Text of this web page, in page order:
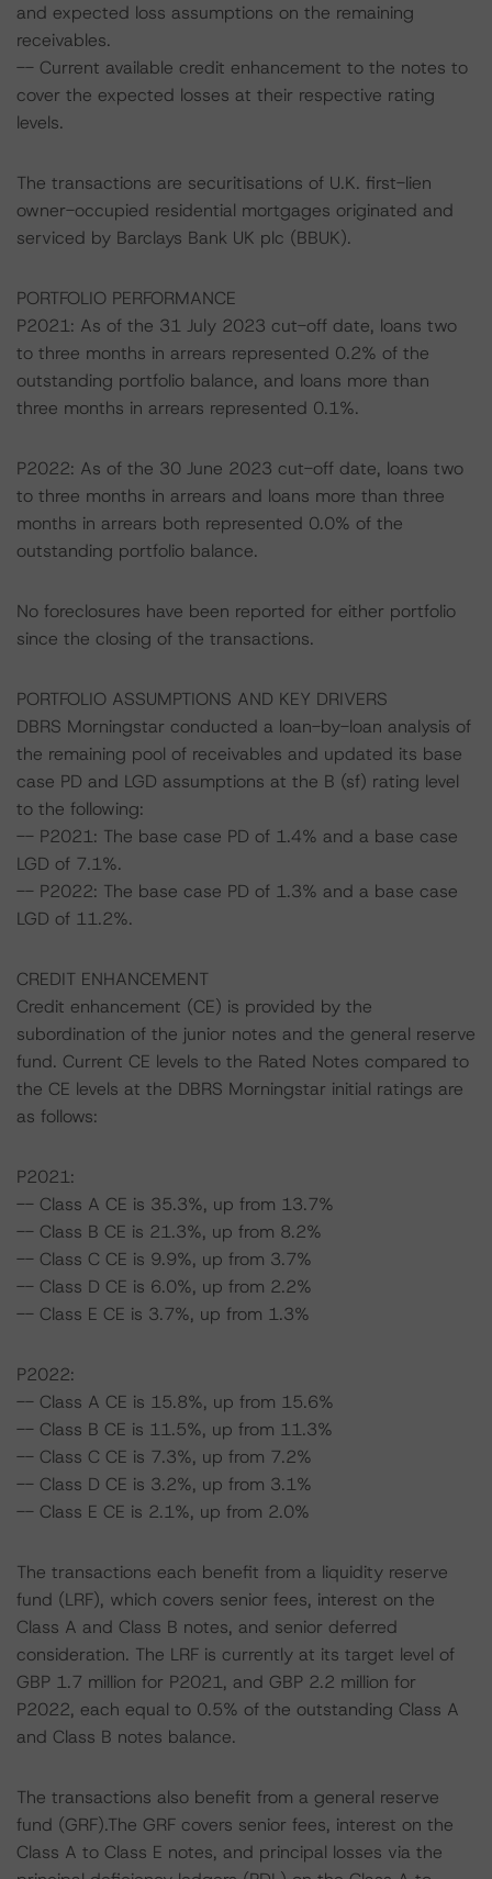
and expected loss assumptions on the remaining
receivables.
-- Current available credit enhancement to the notes to
cover the expected losses at their respective rating
levels.
The transactions are securitisations of U.K. first-lien
owner-occupied residential mortgages originated and
serviced by Barclays Bank UK plc (BBUK).
PORTFOLIO PERFORMANCE
P2021: As of the 31 July 2023 cut-off date, loans two
to three months in arrears represented 0.2% of the
outstanding portfolio balance, and loans more than
three months in arrears represented 0.1%.
P2022: As of the 30 June 2023 cut-off date, loans two
to three months in arrears and loans more than three
months in arrears both represented 0.0% of the
outstanding portfolio balance.
No foreclosures have been reported for either portfolio
since the closing of the transactions.
PORTFOLIO ASSUMPTIONS AND KEY DRIVERS
DBRS Morningstar conducted a loan-by-loan analysis of
the remaining pool of receivables and updated its base
case PD and LGD assumptions at the B (sf) rating level
to the following:
-- P2021: The base case PD of 1.4% and a base case
LGD of 7.1%.
-- P2022: The base case PD of 1.3% and a base case
LGD of 11.2%.
CREDIT ENHANCEMENT
Credit enhancement (CE) is provided by the
subordination of the junior notes and the general reserve
fund. Current CE levels to the Rated Notes compared to
the CE levels at the DBRS Morningstar initial ratings are
as follows:
P2021:
-- Class A CE is 35.3%, up from 13.7%
-- Class B CE is 21.3%, up from 8.2%
-- Class C CE is 9.9%, up from 3.7%
-- Class D CE is 6.0%, up from 2.2%
-- Class E CE is 3.7%, up from 1.3%
P2022:
-- Class A CE is 15.8%, up from 15.6%
-- Class B CE is 11.5%, up from 11.3%
-- Class C CE is 7.3%, up from 7.2%
-- Class D CE is 3.2%, up from 3.1%
-- Class E CE is 2.1%, up from 2.0%
The transactions each benefit from a liquidity reserve
fund (LRF), which covers senior fees, interest on the
Class A and Class B notes, and senior deferred
consideration. The LRF is currently at its target level of
GBP 1.7 million for P2021, and GBP 2.2 million for
P2022, each equal to 0.5% of the outstanding Class A
and Class B notes balance.
The transactions also benefit from a general reserve
fund (GRF).The GRF covers senior fees, interest on the
Class A to Class E notes, and principal losses via the